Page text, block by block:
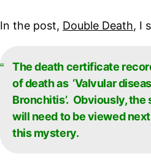
In the post, Double Death, I
The death certificate
of death as ‘Valvular
Bronchitis’. Obviously, the
will need to be viewed next
this mystery.